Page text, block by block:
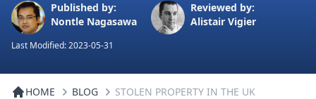
Published by:
Nontle Nagasawa
Reviewed by:
Alistair Vigier
Last Modified:2023-05-31
HOME BLOG STOLEN PROPERTY IN THE UK